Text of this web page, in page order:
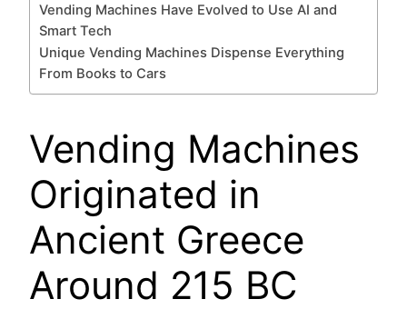
Vending Machines Have Evolved to Use AI and
Smart Tech
Unique Vending Machines Dispense Everything
From Books to Cars
Vending Machines
Originated in
Ancient Greece
Around 215 BC